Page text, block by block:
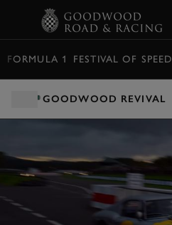
FORMULA 1 FESTIVAL OF SPEED
GOODWOOD REVIVAL